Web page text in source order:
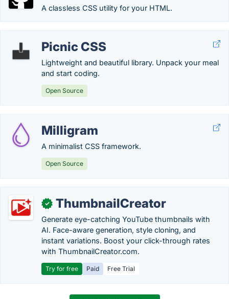
A classless CSS utility for your HTML.
Picnic CSS
Lightweight and beautiful library. Unpack your meal
and start coding.
Open Source
Milligram
A minimalist CSS framework.
Open Source
✓ ThumbnailCreator
Generate eye-catching YouTube thumbnails with
AI. Face-aware generation, style cloning, and
instant variations. Boost your click-through rates
with ThumbnailCreator.com.
Try for free Paid Free Trial